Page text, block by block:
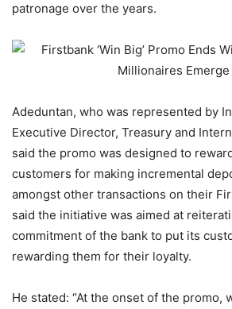
patronage over the years.
Adeduntan, who was represented by
Executive Director, Treasury and
said the promo was designed to
customers for making incremental
amongst other transactions on their
said the initiative was aimed at
commitment of the bank to put its
rewarding them for their loyalty.
He stated: “At the onset of the promo,